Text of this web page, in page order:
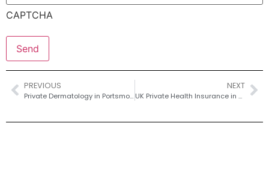
CAPTCHA
PREVIOUS
Private Dermatology in Portsmouth – Fast Access for Rashes; Acne and Mole Checks
NEXT
UK Private Health Insurance in 2026 – What to Expect, What to Buy & Where to Save